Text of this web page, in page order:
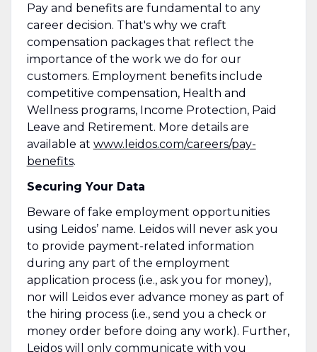
Pay and benefits are fundamental to any
career decision. That's why we craft
compensation packages that reflect the
importance of the work we do for our
customers. Employment benefits include
competitive compensation, Health and
Wellness programs, Income Protection, Paid
Leave and Retirement. More details are
available at www.leidos.com/careers/pay-
benefits.
Securing Your Data
Beware of fake employment opportunities
using Leidos’ name. Leidos will never ask you
to provide payment-related information
during any part of the employment
application process (i.e., ask you for money),
nor will Leidos ever advance money as part of
the hiring process (i.e., send you a check or
money order before doing any work). Further,
Leidos will only communicate with you